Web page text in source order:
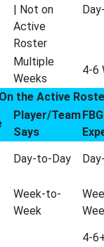
| Not on
Active
Roster
Multiple
Weeks
4-6
the Active
Player/Team
Says
Day-to-Day
Week-to-
Week
4-